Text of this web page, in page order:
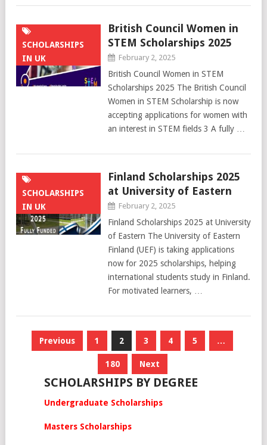
SCHOLARSHIPS
IN UK
British Council Women in
STEM Scholarships 2025
February 2, 2025
British Council Women in STEM
Scholarships 2025 The British Council
Women in STEM Scholarship is now
accepting applications for women with
an interest in STEM fields 3 A fully …
SCHOLARSHIPS
IN UK
Finland Scholarships 2025
at University of Eastern
February 2, 2025
Finland Scholarships 2025 at University
of Eastern The University of Eastern
Finland (UEF) is taking applications
now for 2025 scholarships, helping
international students study in Finland.
For motivated learners, …
PostsPrevious 1 2 3 4 5 …
180 Next
SCHOLARSHIPS BY DEGREE
Undergraduate Scholarships
Masters Scholarships